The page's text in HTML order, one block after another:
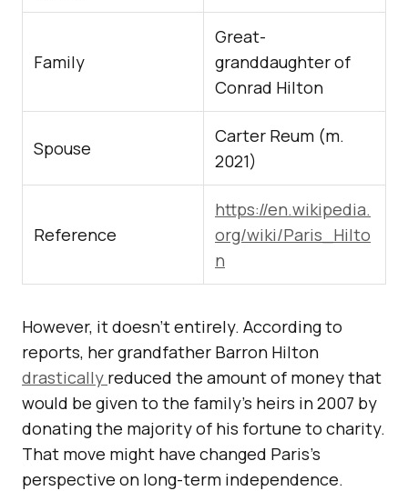
Family
Great-
granddaughter of
Conrad Hilton
Spouse
Carter Reum (m.
2021)
Reference
https://en.wikipedia.
org/wiki/Paris_Hilto
n
However, it doesn’t entirely. According to
reports, her grandfather Barron Hilton
drastically reduced the amount of money that
would be given to the family’s heirs in 2007 by
donating the majority of his fortune to charity.
That move might have changed Paris’s
perspective on long-term independence.